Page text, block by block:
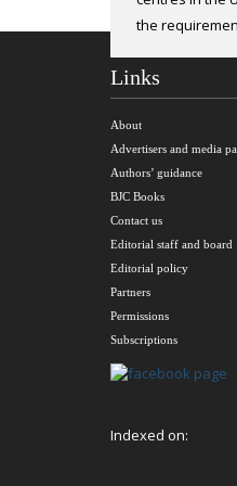
modi-fied
the
Links
About
Advertisers and media
Authors’ guidance
BJC Books
Contact us
Editorial staff and board
Editorial policy
Partners
Permissions
Subscriptions
Indexed on: